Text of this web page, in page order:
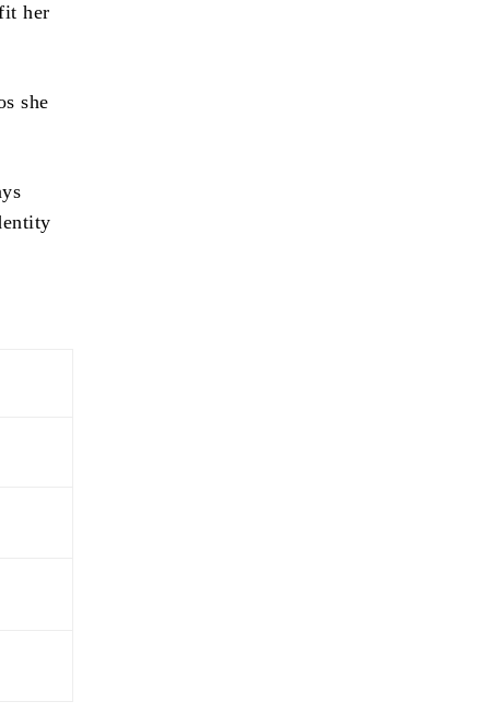
her
she